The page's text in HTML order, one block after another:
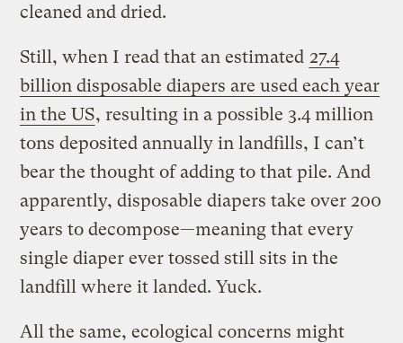
cleaned and dried.
Still, when I read that an estimated 27.4
billion disposable diapers are used each year
in the US, resulting in a possible 3.4 million
tons deposited annually in landfills, I can’t
bear the thought of adding to that pile. And
apparently, disposable diapers take over 200
years to decompose—meaning that every
single diaper ever tossed still sits in the
landfill where it landed. Yuck.
All the same, ecological concerns might